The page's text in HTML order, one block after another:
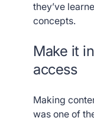
they’ve
concepts.
Make it
access
Making
was one of